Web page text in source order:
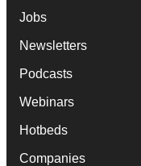
Jobs
Newsletters
Podcasts
Webinars
Hotbeds
Companies